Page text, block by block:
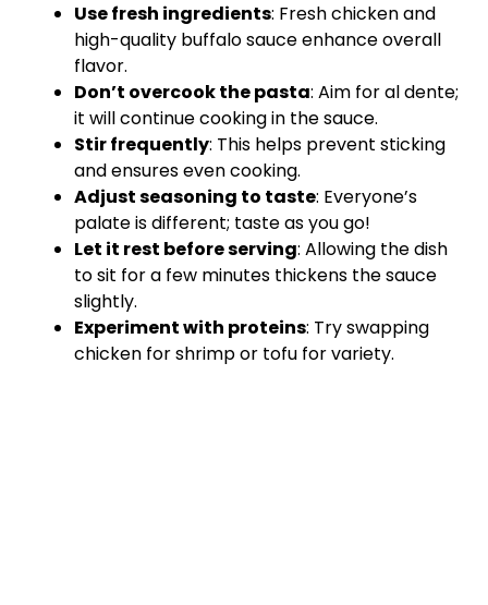
Use fresh ingredients: Fresh chicken and
high-quality buffalo sauce enhance overall
flavor.
Don’t overcook the pasta: Aim for al dente;
it will continue cooking in the sauce.
Stir frequently: This helps prevent sticking
and ensures even cooking.
Adjust seasoning to taste: Everyone’s
palate is different; taste as you go!
Let it rest before serving: Allowing the dish
to sit for a few minutes thickens the sauce
slightly.
Experiment with proteins: Try swapping
chicken for shrimp or tofu for variety.